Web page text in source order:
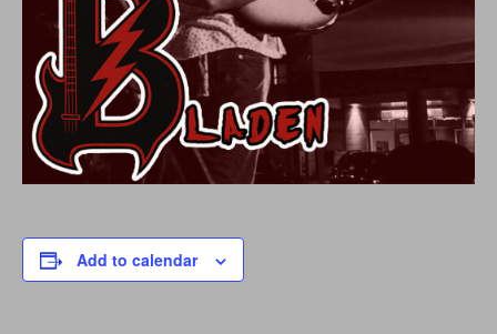
Add to calendar